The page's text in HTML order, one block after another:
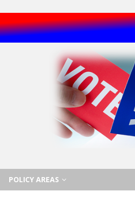
POLICY AREAS